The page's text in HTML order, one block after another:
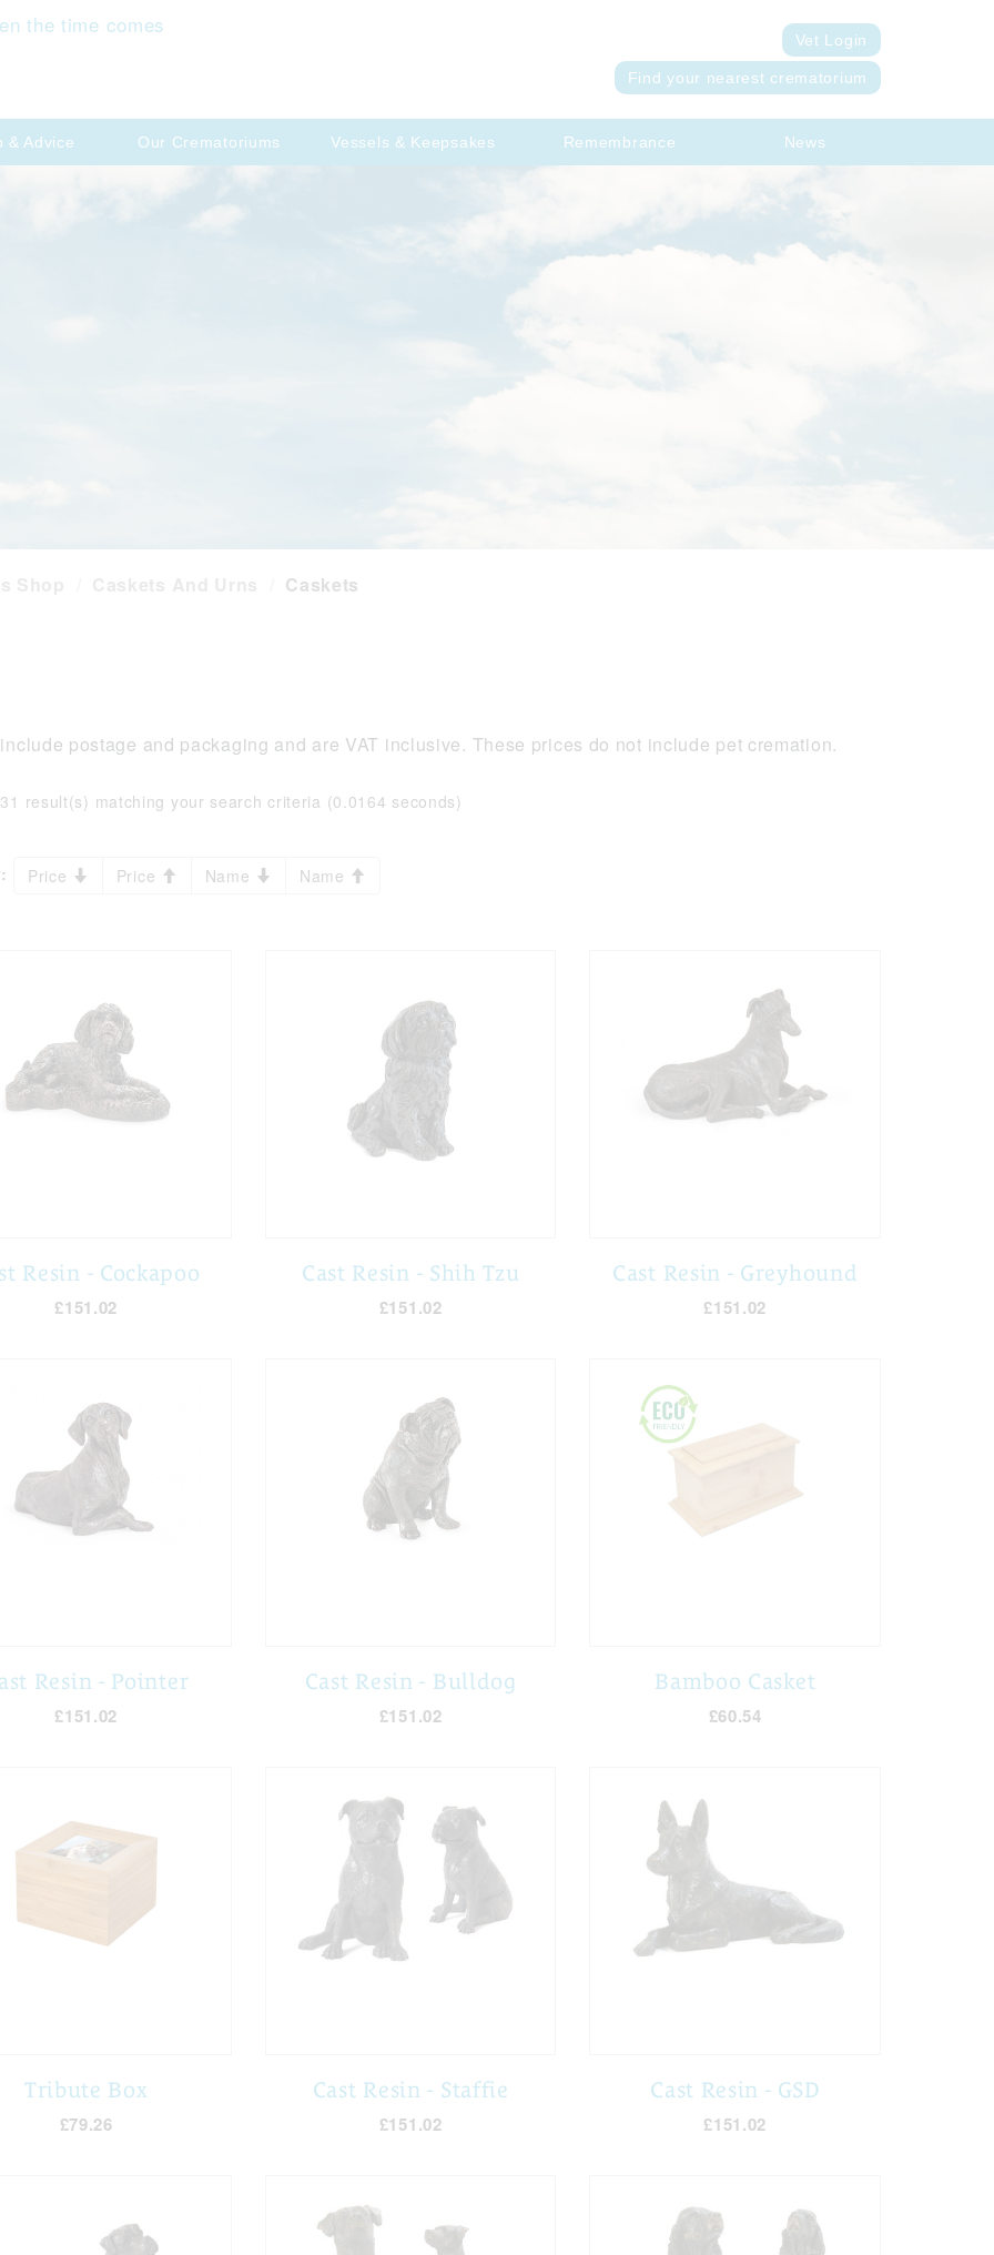
the time comes
Vet Login
Find your nearest crematorium
& Advice Our Crematoriums Vessels & Keepsakes Remembrance News
Caskets
postage and packaging and are VAT inclusive. These prices do not include pet cremation.
31 result(s) matching your search criteria (0.0164 seconds)
Price Price Name Name
Resin - Cockapoo
£151.02
Cast Resin - Shih Tzu
£151.02
Cast Resin - Greyhound
£151.02
Resin - Pointer
£151.02
Cast Resin - Bulldog
£151.02
Bamboo Casket
£60.54
Tribute Box
£79.26
Cast Resin - Staffie
£151.02
Cast Resin - GSD
£151.02